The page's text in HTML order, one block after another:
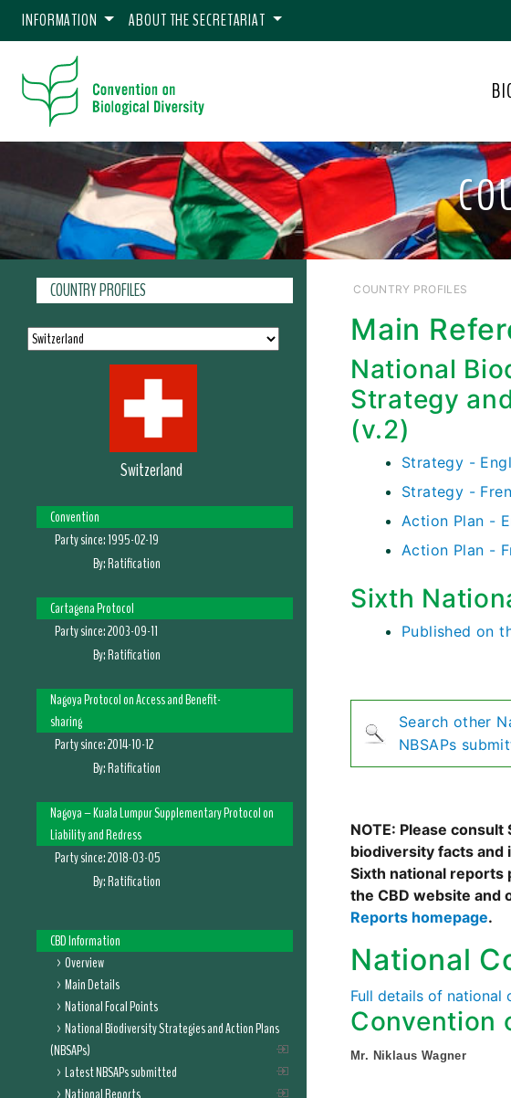
INFORMATION ABOUT THE SECRETARIAT
COUNTRY PROFILES
Switzerland
Convention
Party since:1995-02-19
By:Ratification
Cartagena Protocol
Party since:2003-09-11
By:Ratification
Nagoya Protocol on Access and Benefit-
sharing
Party since:2014-10-12
By:Ratification
Nagoya – Kuala Lumpur Supplementary Protocol on
Liability and Redress
Party since:2018-03-05
By:Ratification
CBD Information
Overview
Main Details
National Focal Points
National Biodiversity Strategies and Action Plans
(NBSAPs)
Latest NBSAPs submitted
COUNTRY PROFILES
Main
National
Strategy
(v.2)
Strategy -
Strategy -
Action Plan -
Action Plan -
Sixth
Published on
Search other
NBSAPs
NOTE: Please
biodiversity facts and
Sixth national reports
the CBD website and
Reports homepage.
National
Full details of national
Convention
Mr. Niklaus Wagner